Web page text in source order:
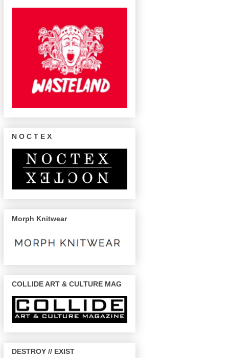
N O C T E X
Morph Knitwear
COLLIDE ART & CULTURE MAG
DESTROY // EXIST